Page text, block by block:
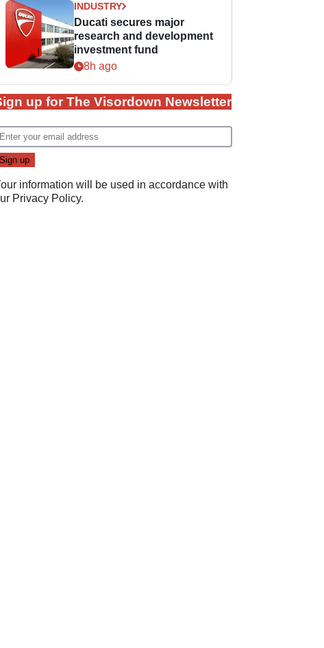
INDUSTRY
Ducati secures major
research and development
investment fund
8h ago
up for The Visordown Newsletter
information will be used in accordance with
Privacy Policy.